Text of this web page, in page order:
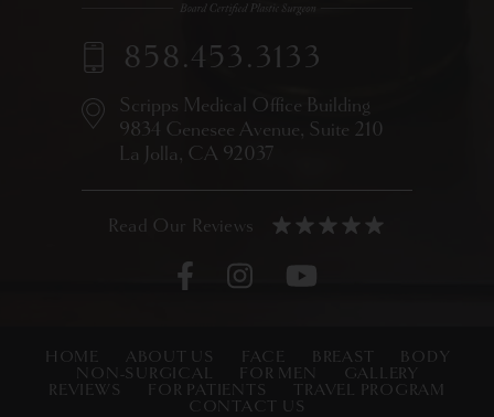
Scripps Medical Office Building
9834 Genesee Avenue, Suite 210
La Jolla, CA 92037
858.453.3133
HOME ABOUT US FACE BREAST
BODY
NON-SURGICAL
FOR MEN
GALLERY
REVIEWS
FOR PATIENTS
TRAVEL PROGRAM
CONTACT US